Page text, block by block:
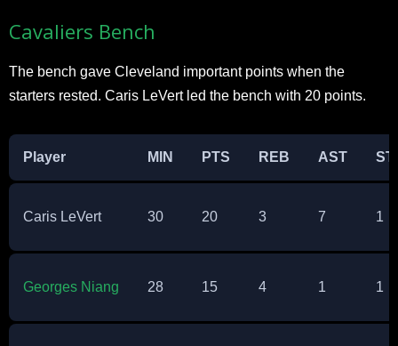
Cavaliers Bench
The bench gave Cleveland important points when the
starters rested. Caris LeVert led the bench with 20 points.​
Player MIN PTS REB AST
Caris LeVert 30 20 3 7 1
Georges Niang 28 15 4 1 1